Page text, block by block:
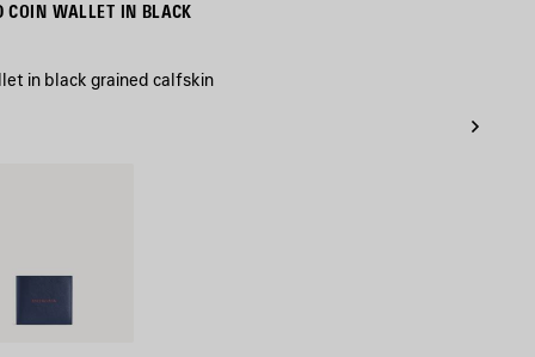
COIN WALLET IN BLACK
in black grained calfskin